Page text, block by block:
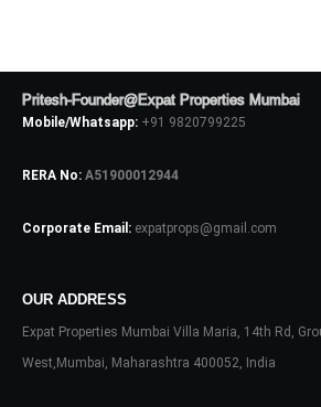
Pritesh-Founder@Expat Properties Mumbai
Mobile/Whatsapp: +91 9820799225
RERA No: A51900012944
Corporate Email: expatprops@gmail.com
OUR ADDRESS
Expat Properties Mumbai Villa Maria, 14th Rd,
West,Mumbai, Maharashtra 400052, India
Log In
Don't have an account?Sign
Password
LOGIN